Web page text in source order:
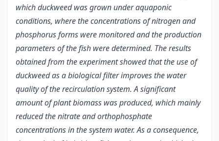
which duckweed was grown under aquaponic
conditions, where the concentrations of nitrogen and
phosphorus forms were monitored and the production
parameters of the fish were determined. The results
obtained from the experiment showed that the use of
duckweed as a biological filter improves the water
quality of the recirculation system. A significant
amount of plant biomass was produced, which mainly
reduced the nitrate and orthophosphate
concentrations in the system water. As a consequence,